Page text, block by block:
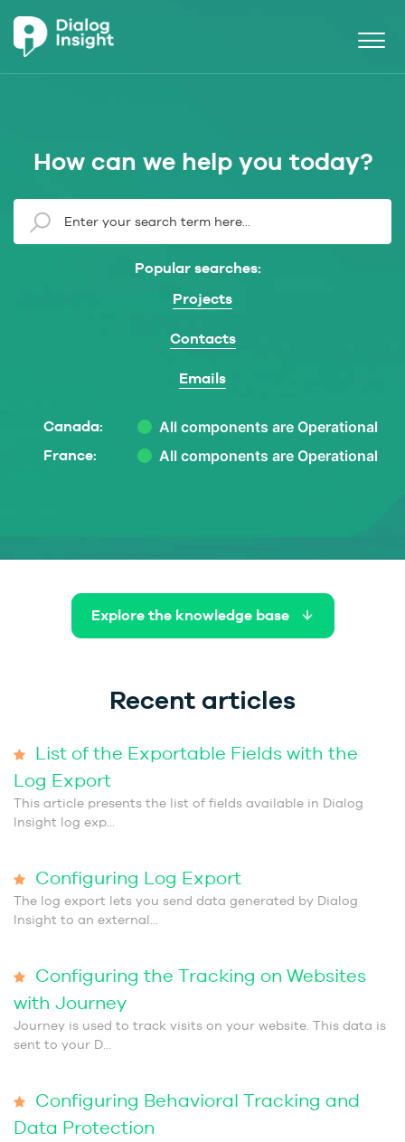
How can we help you today?
Popular searches:
Projects
Contacts
Emails
Canada:
France:
Explore the knowledge base
Recent articles
List of the Exportable Fields with the
Log Export
This article presents the list of fields available in Dialog
Insight log exp...
Configuring Log Export
The log export lets you send data generated by Dialog
Insight to an external...
Configuring the Tracking on Websites
with Journey
Journey is used to track visits on your website. This data is
sent to your D...
Configuring Behavioral Tracking and
Data Protection